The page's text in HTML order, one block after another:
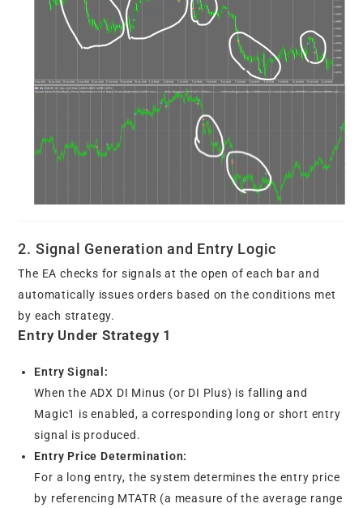
2. Signal Generation and Entry Logic
The EA checks for signals at the open of each bar and
automatically issues orders based on the conditions met
by each strategy.
Entry Under Strategy 1
Entry Signal:
When the ADX DI Minus (or DI Plus) is falling and
Magic1 is enabled, a corresponding long or short entry
signal is produced.
Entry Price Determination:
For a long entry, the system determines the entry price
by referencing MTATR (a measure of the average range